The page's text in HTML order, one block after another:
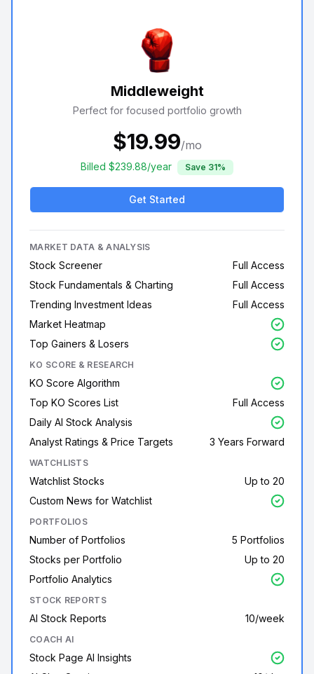
Middleweight
Perfect for focused portfolio growth
$19.99/mo
Billed $239.88/year Save 31%
Get Started
MARKET DATA & ANALYSIS
Stock Screener
Full Access
Stock Fundamentals & Charting
Full Access
Trending Investment Ideas
Full Access
Market Heatmap
Top Gainers & Losers
KO SCORE & RESEARCH
KO Score Algorithm
Top KO Scores List
Full Access
Daily AI Stock Analysis
Analyst Ratings & Price Targets
3 Years Forward
WATCHLISTS
Watchlist Stocks
Up to 20
Custom News for Watchlist
PORTFOLIOS
Number of Portfolios
5 Portfolios
Stocks per Portfolio
Up to 20
Portfolio Analytics
STOCK REPORTS
AI Stock Reports 10/week
COACH AI
Stock Page AI Insights